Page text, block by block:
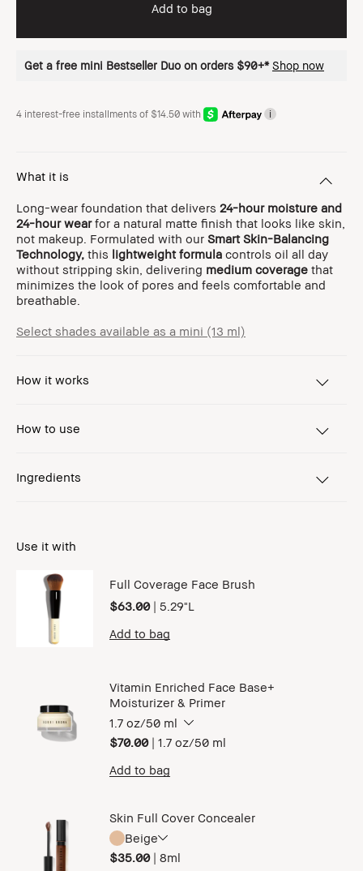
Add to bag
Get a free mini Bestseller Duo on orders $90+* Shop now
4 interest-free installments of $14.50 with i
What it is
Long-wear foundation that delivers 24-hour moisture and
24-hour wearfor a natural matte finish that looks like skin,
not makeup. Formulated with our Smart Skin-Balancing
Technology, this lightweight formula controls oil all day
without stripping skin, delivering medium coverage that
minimizes the look of pores and feels comfortable and
breathable.
Select shades available as a mini (13 ml)
How it works
How to use
Ingredients
Use it with
Full Coverage Face Brush
$63.00 | 5.29"L
Add to bag
Vitamin Enriched Face Base+
Moisturizer & Primer
1.7 oz/50 ml
$70.00 | 1.7 oz/50 ml
Add to bag
Skin Full Cover Concealer
Beige
$35.00 | 8ml